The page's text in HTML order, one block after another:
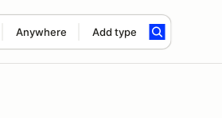
Anywhere Add type